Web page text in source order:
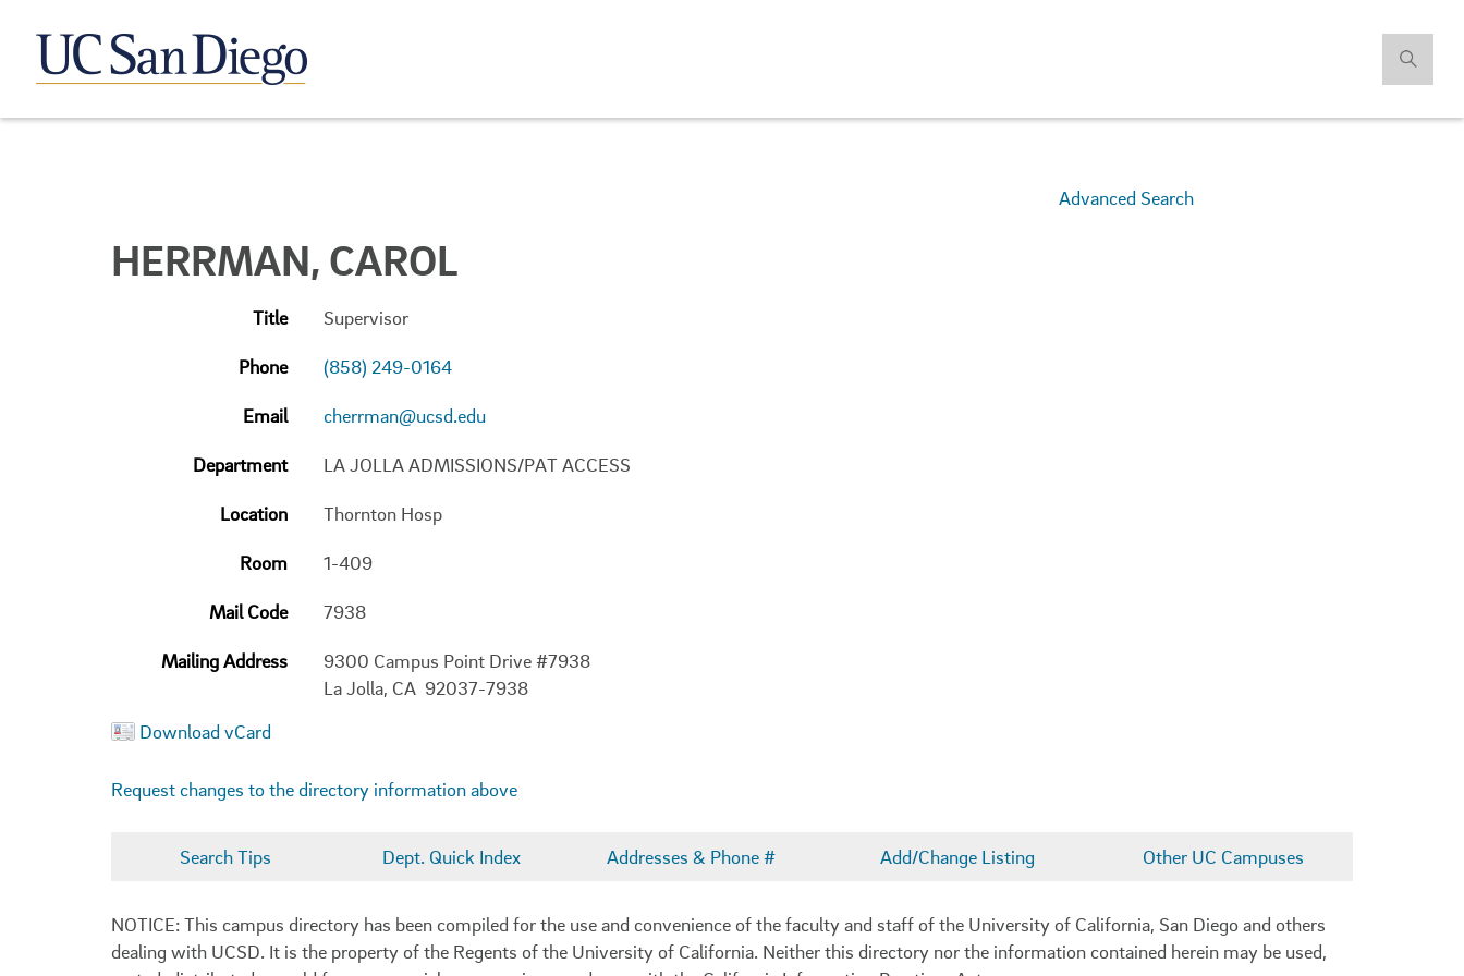
Advanced Search
HERRMAN, CAROL
Title Supervisor
Phone (858) 249-0164
Email cherrman@ucsd.edu
Department LA JOLLA ADMISSIONS/PAT ACCESS
Location Thornton Hosp
Room 1-409
Mail Code 7938
Mailing Address
9300 Campus Point Drive #7938
La Jolla, CA 92037-7938
Download vCard
Request changes to the directory information above
Search Tips Dept. Quick Index Addresses & Phone # Add/Change Listing Other UC Campuses
NOTICE: This campus directory has been compiled for the use and convenience of the faculty and staff of the University of California, San Diego and others
dealing with UCSD. It is the property of the Regents of the University of California. Neither this directory nor the information contained herein may be used,